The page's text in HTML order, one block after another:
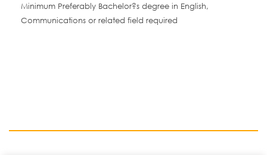
Minimum Preferably Bachelor?s degree in English,
Communications or related field required